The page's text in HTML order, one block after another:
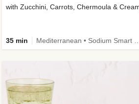
with Zucchini, Carrots, Chermoula &
35 min